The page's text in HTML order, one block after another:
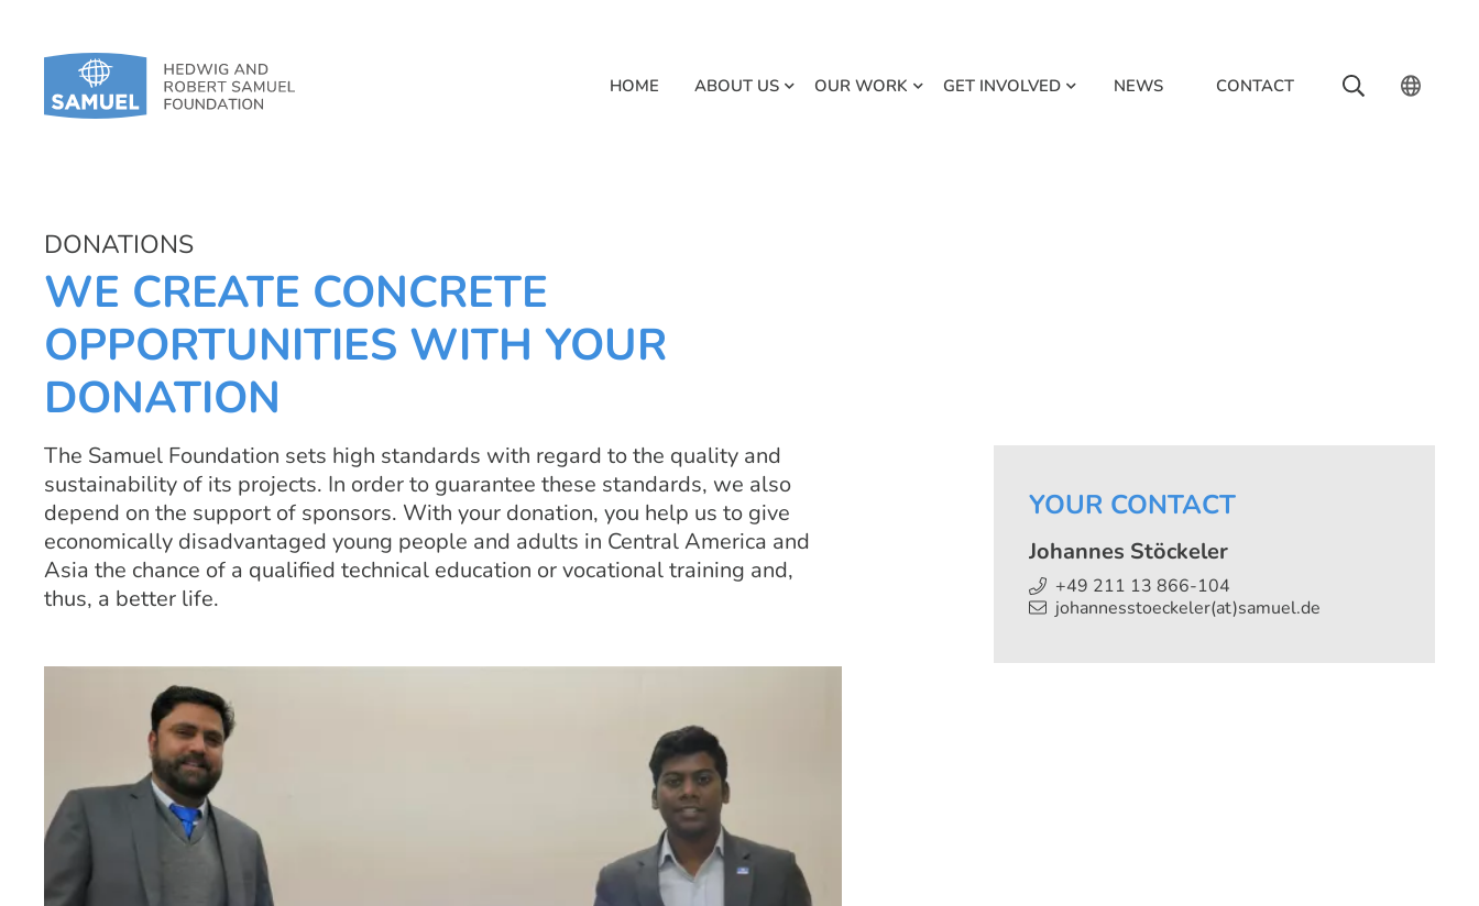
HOME ABOUT US OUR WORK GET INVOLVED NEWS CONTACT
DONATIONS
WE CREATE CONCRETE
OPPORTUNITIES WITH YOUR
DONATION
The Samuel Foundation sets high standards with regard to the quality and
sustainability of its projects. In order to guarantee these standards, we also
depend on the support of sponsors. With your donation, you help us to give
economically disadvantaged young people and adults in Central America and
Asia the chance of a qualified technical education or vocational training and,
thus, a better life.
YOUR CONTACT
Johannes Stöckeler
+49 211 13 866-104
johannesstoeckeler(at)samuel.de